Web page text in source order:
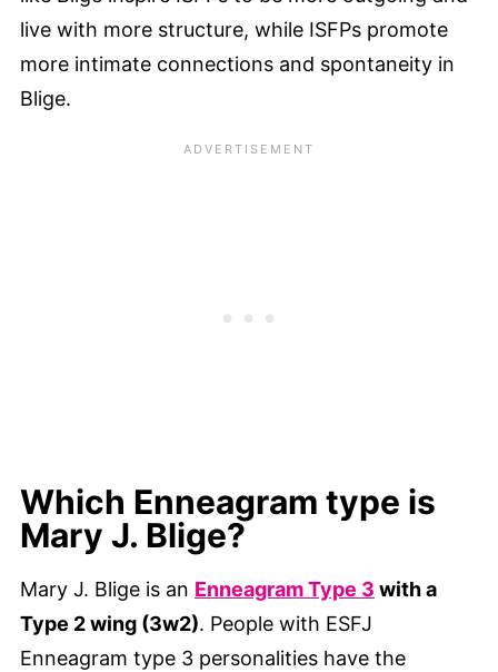
live with more structure, while ISFPs promote
more intimate connections and spontaneity in
Blige.
Which Enneagram type is
Mary J. Blige?
Mary J. Blige is an Enneagram Type 3 with a
Type 2 wing (3w2). People with ESFJ
Enneagram type 3 personalities have the